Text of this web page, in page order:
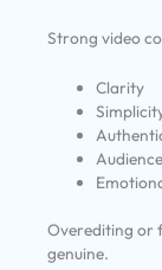
Strong video
Clarity
Overediting or
genuine.